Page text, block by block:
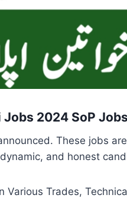
2024 SoP Jobs
These jobs
and honest
Trades,